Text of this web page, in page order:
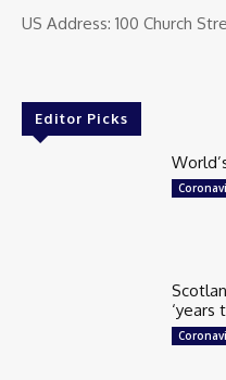
US Address: 100 Church
Editor Picks
‘years